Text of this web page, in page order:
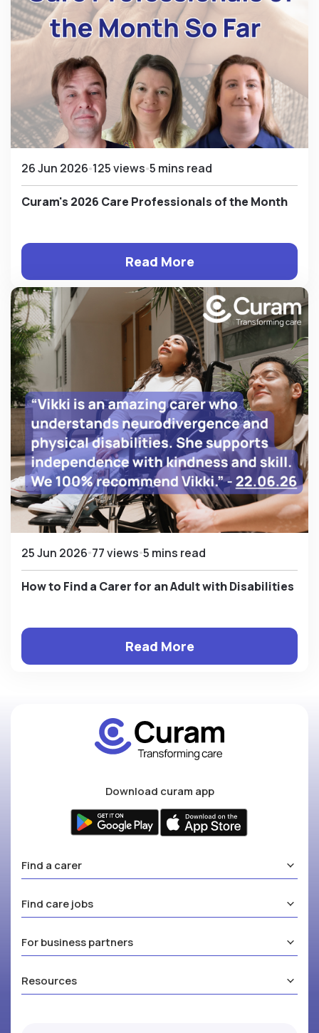
26 Jun 2026 125 views 5 mins read
Curam's 2026 Care Professionals of the Month
Read More
25 Jun 2026 77 views 5 mins read
How to Find a Carer for an Adult with Disabilities
Read More
Download curam app
Find a carer
Find care jobs
For business partners
Resources